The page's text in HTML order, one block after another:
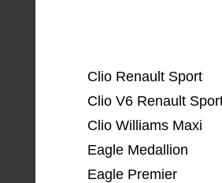
Clio Renault Sport
Clio V6 Renault
Clio Williams Maxi
Eagle Medallion
Eagle Premier